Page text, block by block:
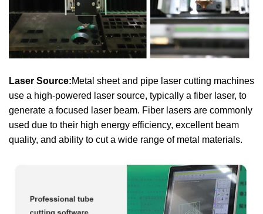
Laser Source:Metal sheet and pipe laser cutting machines
use a high-powered laser source, typically a fiber laser, to
generate a focused laser beam. Fiber lasers are commonly
used due to their high energy efficiency, excellent beam
quality, and ability to cut a wide range of metal materials.